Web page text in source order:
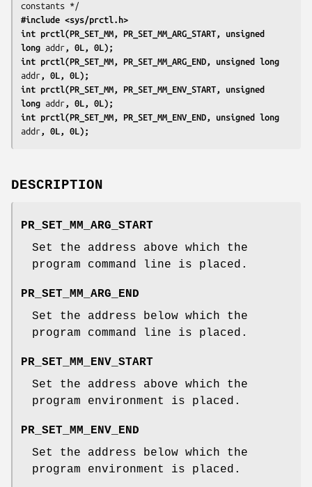
#include <sys/prctl.h>
int prctl(PR_SET_MM, PR_SET_MM_ARG_START, unsigned
long addr , 0L, 0L);
addr , 0L, 0L);
int prctl(PR_SET_MM, PR_SET_MM_ENV_START, unsigned
long addr , 0L, 0L);
addr , 0L, 0L);
DESCRIPTION
PR_SET_MM_ARG_START
Set the address above which the
program command line is placed.
PR_SET_MM_ARG_END
Set the address below which the
program command line is placed.
PR_SET_MM_ENV_START
Set the address above which the
program environment is placed.
PR_SET_MM_ENV_END
Set the address below which the
program environment is placed.